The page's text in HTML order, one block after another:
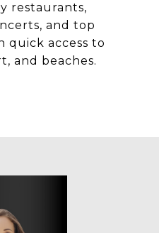
restaurants,
and top
quick access to
and beaches.